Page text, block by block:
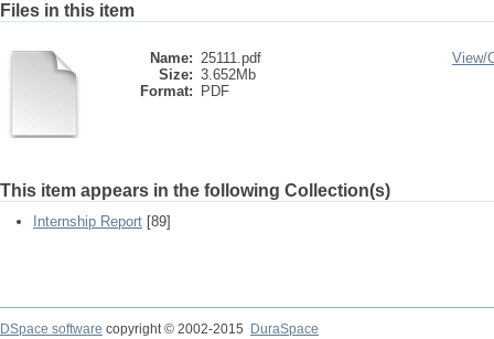
Files in this item
Name: 25111.pdf
Size: 3.652Mb
Format:
PDF
View/
This item appears in the following Collection(s)
Internship Report [89]
DSpace software copyright © 2002-2015
DuraSpace